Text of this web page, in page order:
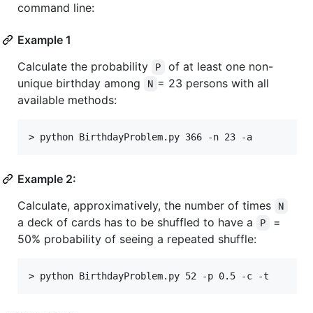
command line:
Example 1
Calculate the probability
P
of at least one non-
unique birthday among
N = 23 persons with all
available methods:
Example 2:
Calculate, approximatively, the number of times
N
a deck of cards has to be shuffled to have a P
=
50% probability of seeing a repeated shuffle: